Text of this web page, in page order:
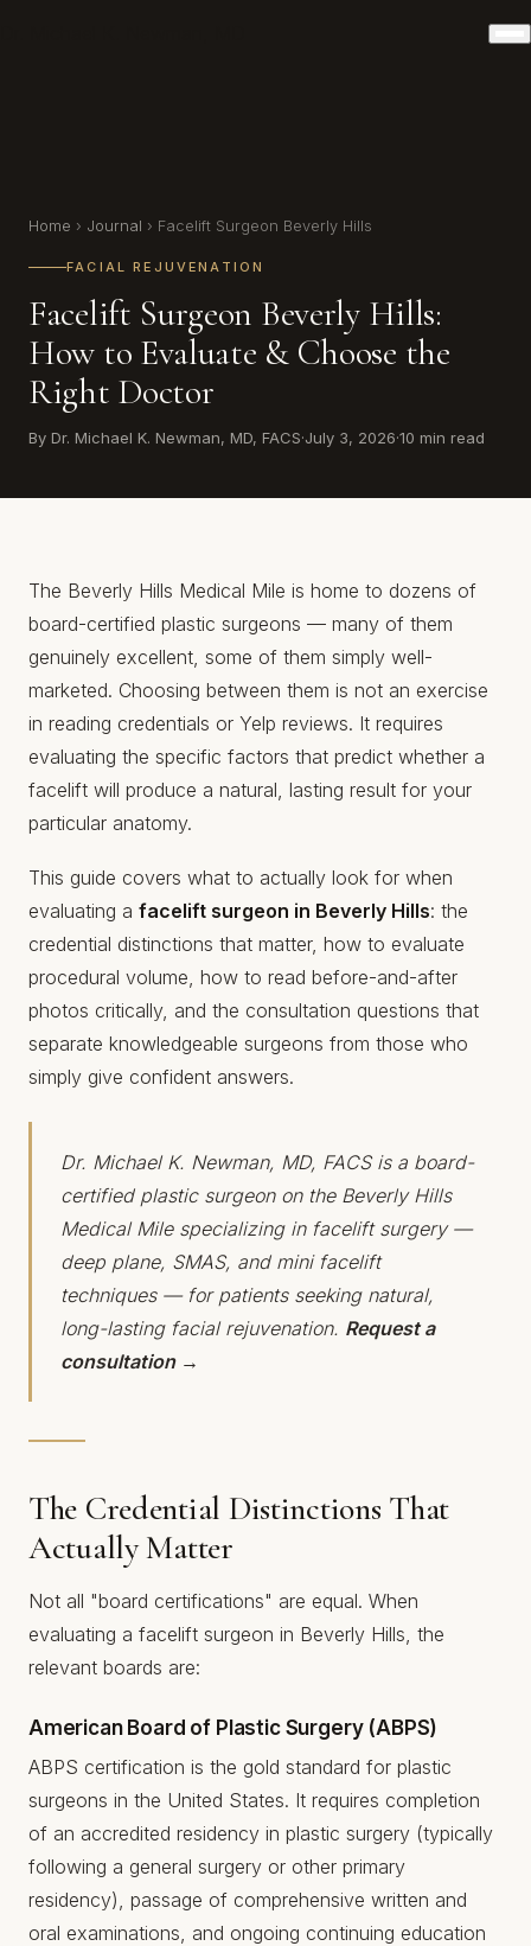
Home › Journal › Facelift Surgeon Beverly Hills
FACIAL REJUVENATION
Facelift Surgeon Beverly Hills:
How to Evaluate & Choose the
Right Doctor
By Dr. Michael K. Newman, MD, FACS·July 3, 2026·10 min read
The Beverly Hills Medical Mile is home to dozens of
board-certified plastic surgeons — many of them
genuinely excellent, some of them simply well-
marketed. Choosing between them is not an exercise
in reading credentials or Yelp reviews. It requires
evaluating the specific factors that predict whether a
facelift will produce a natural, lasting result for your
particular anatomy.
This guide covers what to actually look for when
evaluating a facelift surgeon in Beverly Hills: the
credential distinctions that matter, how to evaluate
procedural volume, how to read before-and-after
photos critically, and the consultation questions that
separate knowledgeable surgeons from those who
simply give confident answers.
Dr. Michael K. Newman, MD, FACS is a board-
certified plastic surgeon on the Beverly Hills
Medical Mile specializing in facelift surgery —
deep plane, SMAS, and mini facelift
techniques — for patients seeking natural,
long-lasting facial rejuvenation. Request a
consultation →
The Credential Distinctions That
Actually Matter
Not all "board certifications" are equal. When
evaluating a facelift surgeon in Beverly Hills, the
relevant boards are:
American Board of Plastic Surgery (ABPS)
ABPS certification is the gold standard for plastic
surgeons in the United States. It requires completion
of an accredited residency in plastic surgery (typically
following a general surgery or other primary
residency), passage of comprehensive written and
oral examinations, and ongoing continuing education